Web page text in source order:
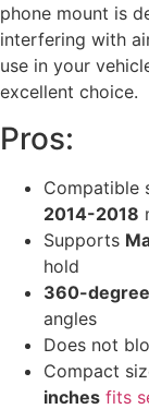
phone mount is
interfering with
use in your
excellent choice.
Pros:
Compatible
2014-2018
Supports
hold
360-
angles
Does not
Compact
inches fits